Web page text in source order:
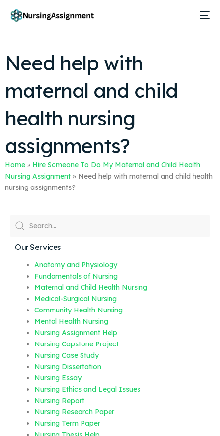
Need help with
maternal and child
health nursing
assignments?
Home » Hire Someone To Do My Maternal and Child Health
Nursing Assignment » Need help with maternal and child health
nursing assignments?
Our Services
Anatomy and Physiology
Fundamentals of Nursing
Maternal and Child Health Nursing
Medical-Surgical Nursing
Community Health Nursing
Mental Health Nursing
Nursing Assignment Help
Nursing Capstone Project
Nursing Case Study
Nursing Dissertation
Nursing Essay
Nursing Ethics and Legal Issues
Nursing Report
Nursing Research Paper
Nursing Term Paper